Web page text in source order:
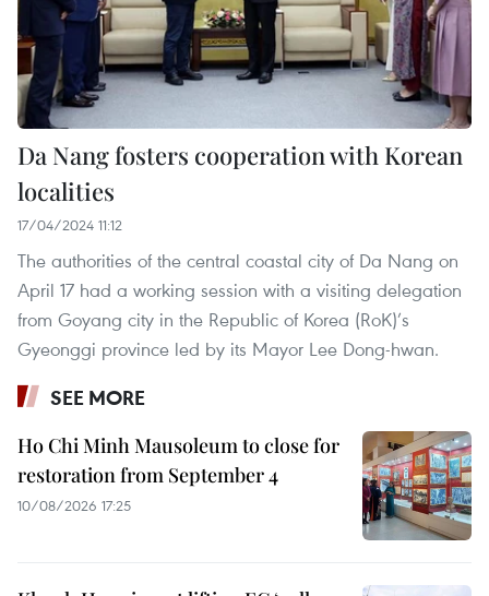
Da Nang fosters cooperation with Korean
localities
17/04/2024 11:12
The authorities of the central coastal city of Da Nang on
April 17 had a working session with a visiting delegation
from Goyang city in the Republic of Korea (RoK)’s
Gyeonggi province led by its Mayor Lee Dong-hwan.
SEE MORE
Ho Chi Minh Mausoleum to close for
restoration from September 4
10/08/2026 17:25